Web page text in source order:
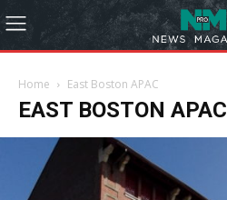
Home East Boston APAC
EAST BOSTON APAC